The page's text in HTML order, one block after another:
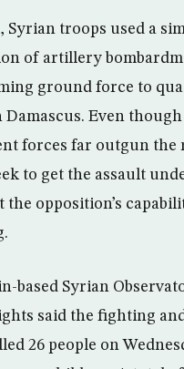
Syrian troops used a
of artillery
ground force to
Damascus. Even
forces far outgun the
to get the assault
the opposition’s
based Syrian
said the fighting
26 people on